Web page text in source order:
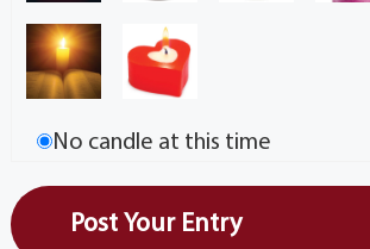
No candle at this time